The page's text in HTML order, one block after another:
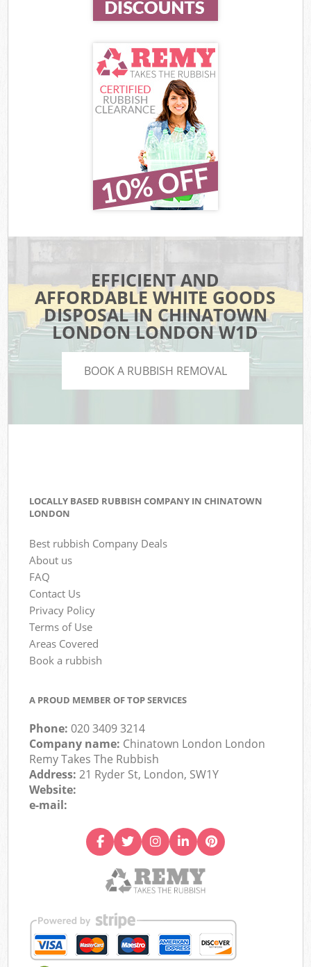
EFFICIENT AND
AFFORDABLE WHITE GOODS
DISPOSAL IN CHINATOWN
LONDON LONDON W1D
BOOK A RUBBISH REMOVAL
LOCALLY BASED RUBBISH COMPANY IN CHINATOWN
LONDON
Best rubbish Company Deals
About us
FAQ
Contact Us
Privacy Policy
Terms of Use
Areas Covered
Book a rubbish
A PROUD MEMBER OF TOP SERVICES
Phone:020 3409 3214
Company name: Chinatown London London
Remy Takes The Rubbish
Address:21 Ryder St, London, SW1Y
Website:
e-mail: